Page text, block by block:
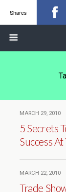
MARCH 29, 2010
5 Secrets
Success
MARCH 22, 2010
Trade
Shares